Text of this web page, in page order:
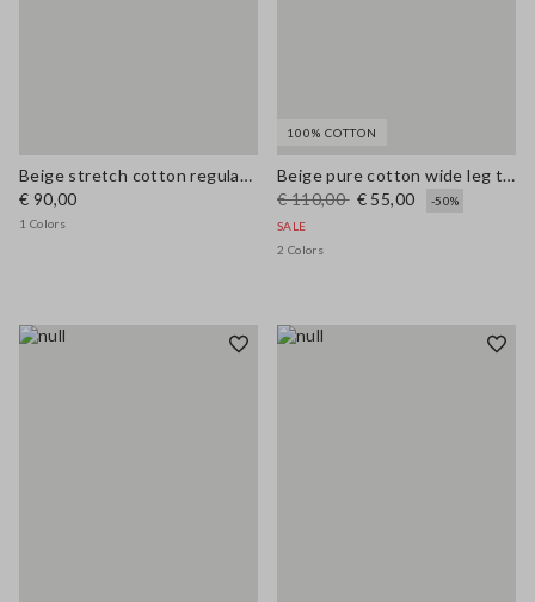
Beige stretch cotton regular fit shirt with collar
€ 90,00
1 Colors
100% COTTON
Beige pure cotton wide leg trousers
€ 110,00 € 55,00
-50%
SALE
2 Colors